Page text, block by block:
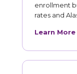
enrollment
rates and
Learn